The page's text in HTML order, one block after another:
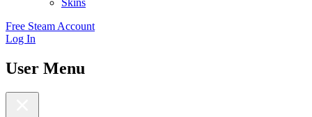
Skins
Free Steam Account
Log In
User Menu